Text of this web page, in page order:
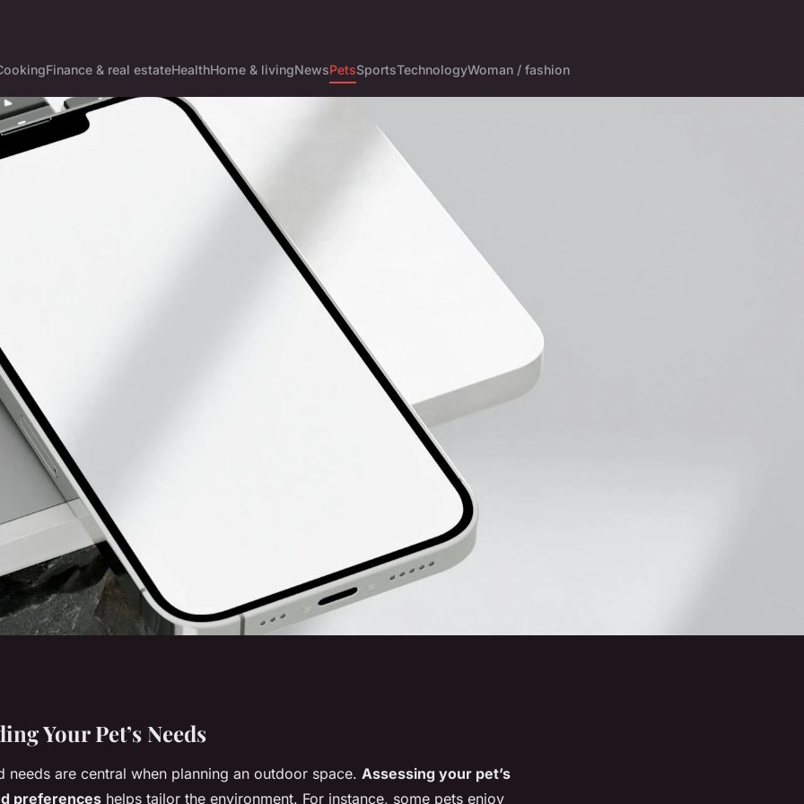
Finance & real estateHealthHome & livingNewsPetsSportsTechnologyWoman / fashion
the Perfect
Pet in the UK?
Your Pet’s Needs
needs are central when planning an outdoor space. Assessing your pet’s
preferences helps tailor the environment. For instance, some pets enjoy